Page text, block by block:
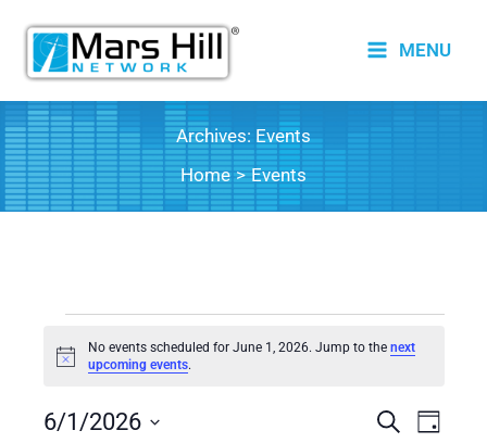
content
MENU
Archives: Events
Home
Events
for
1,
Notice
No events scheduled for June 1, 2026. Jump to the next
upcoming events.
Events
SearchEvent
Day
6/1/2026